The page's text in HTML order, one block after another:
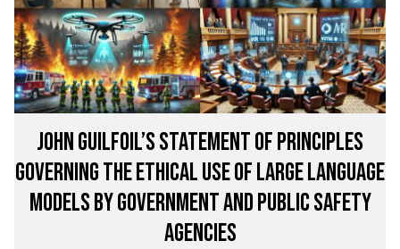
John Guilfoil’s Statement of Principles
Governing the Ethical Use of Large Language
Models by Government and Public Safety
Agencies